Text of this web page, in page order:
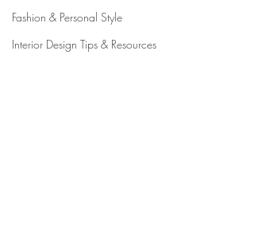
Fashion & Personal Style
Interior Design Tips & Resources